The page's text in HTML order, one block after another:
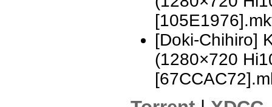
[Doki-Chihiro]
(1280×720